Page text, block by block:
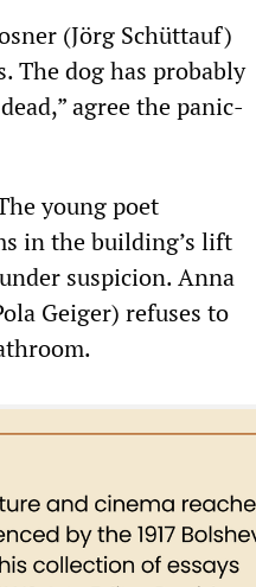
(Jörg Schüttauf)
The dog has probably
agree the panic-
young poet
in the building’s lift
suspicion. Anna
Geiger) refuses to